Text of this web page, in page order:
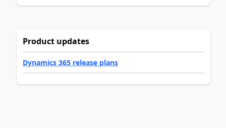
Product updates
Dynamics 365 release plans